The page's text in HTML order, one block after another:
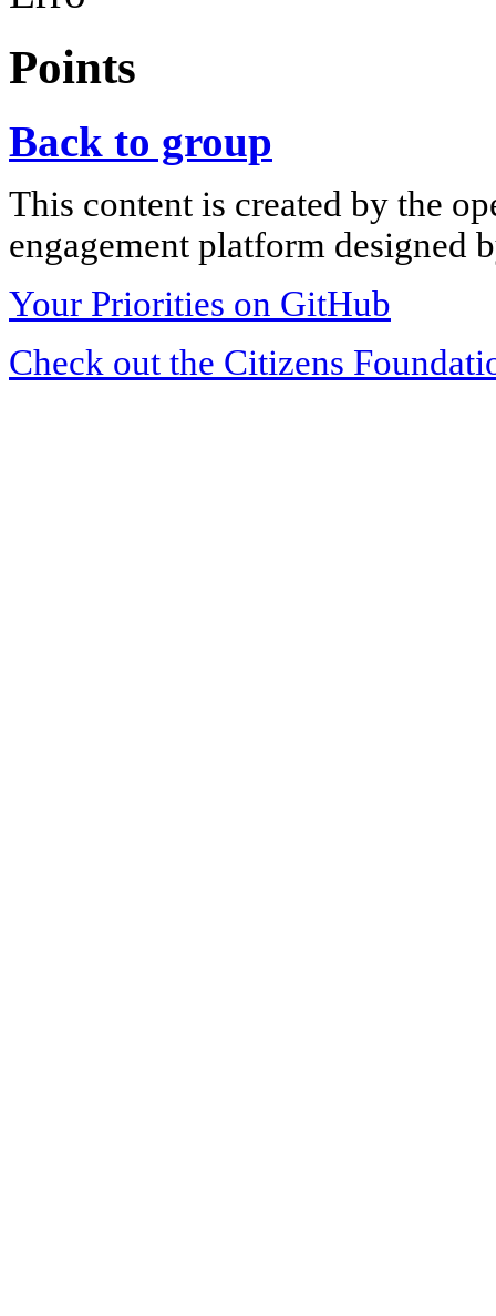
Points
Back to group
This content is created by the
engagement platform designed
Your Priorities on GitHub
Check out the Citizens